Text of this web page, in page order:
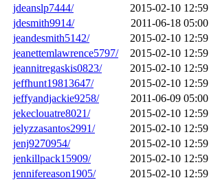
jdeanslp7444/
2015-02-10 12:59
jdesmith9914/
2011-06-18 05:00
jeandesmith5142/
2015-02-10 12:59
jeanettemlawrence5797/
2015-02-10 12:59
jeannitregaskis0823/
2015-02-10 12:59
jeffhunt19813647/
2015-02-10 12:59
jeffyandjackie9258/
2011-06-09 05:00
jekeclouatre8021/
2015-02-10 12:59
jelyzzasantos2991/
2015-02-10 12:59
jenj9270954/
2015-02-10 12:59
jenkillpack15909/
2015-02-10 12:59
jennifereason1905/
2015-02-10 12:59